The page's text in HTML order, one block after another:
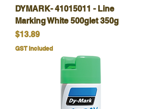
DYMARK- 41015011 - Line
Marking White 500glet 350g
Price
$13.89
GST Included